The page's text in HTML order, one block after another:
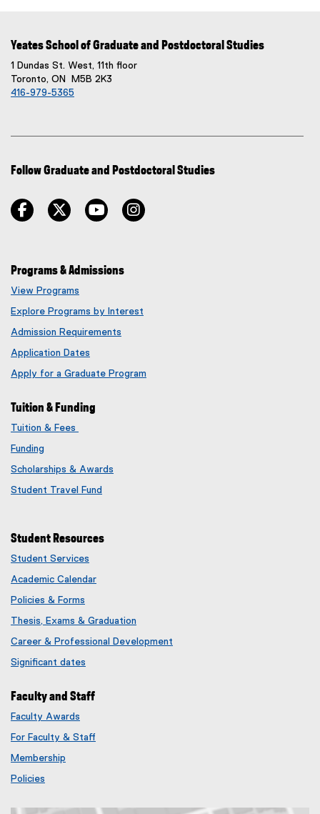
Yeates School of Graduate and Postdoctoral Studies
1 Dundas St. West, 11th floor
Toronto, ON M5B 2K3
416-979-5365
Follow Graduate and Postdoctoral Studies
facebook twitter youtube
Programs & Admissions
View Programs
Explore Programs by Interest
Admission Requirements
Application Dates
Apply for a Graduate Program
Tuition & Funding
Tuition & Fees
Funding
Scholarships & Awards
Student Travel Fund
Student Resources
Student Services
Academic Calendar
Policies & Forms
Thesis, Exams & Graduation
Career & Professional Development
Significant dates
Faculty and Staff
Faculty Awards
e
For Faculty & Staff
Membership
Policies